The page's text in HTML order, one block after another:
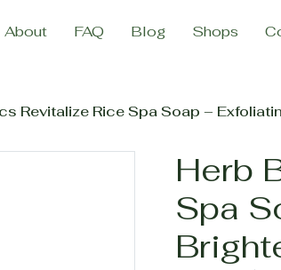
About FAQ Blog Shops
Revitalize Rice Spa Soap –
Herb
Spa